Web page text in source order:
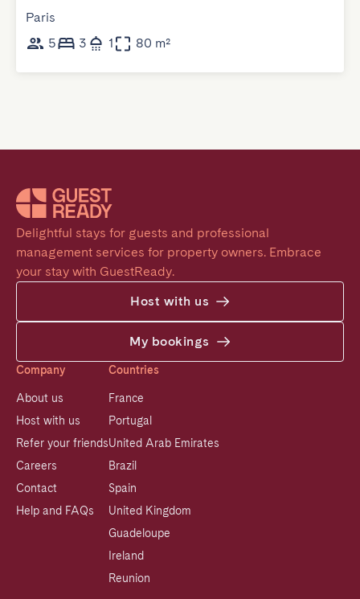
Paris
5
3 1 80 m²
Delightful stays for guests and professional
management services for property owners. Embrace
your stay with GuestReady.
Host with us
My bookings
Company
About us
Host with us
Refer your friends
Careers
Contact
Help and FAQs
Countries
France
Portugal
United Arab Emirates
Brazil
Spain
United Kingdom
Guadeloupe
Ireland
Reunion